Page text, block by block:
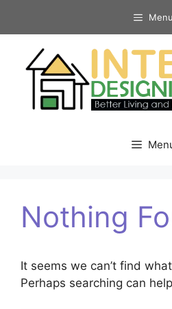
Menu
Nothing
It seems we can’t find
Perhaps searching can